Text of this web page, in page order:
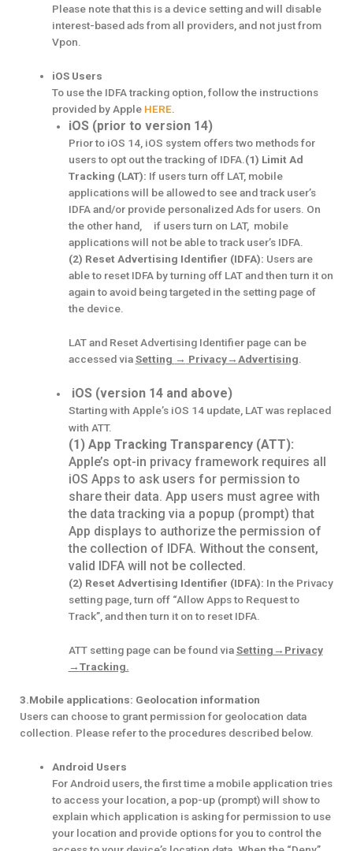
Please note that this is a device setting and will disable
interest-based ads from all providers, and not just from
Vpon.
iOS Users
To use the IDFA tracking option, follow the instructions
provided by Apple HERE
iOS (prior to version 14)
Prior to iOS 14, iOS system offers two methods for
users to opt out the tracking of IDFA. (1) Limit Ad
Tracking (LAT): If users turn off LAT, mobile
applications will be allowed to see and track user’s
IDFA and/or provide personalized Ads for users. On
the other hand, if users turn on LAT, mobile
applications will not be able to track user’s IDFA.
(2) Reset Advertising Identifier (IDFA): Users are
able to reset IDFA by turning off LAT and then turn it on
again to avoid being targeted in the setting page of
the device.
LAT and Reset Advertising Identifier page can be
accessed viaSetting → Privacy→ Advertising
iOS (version 14 and above)
Starting with Apple’s iOS 14 update, LAT was replaced
with ATT.
(1) App Tracking Transparency (ATT):
Apple’s opt-in privacy framework requires all
iOS Apps to ask users for permission to
share their data. App users must agree with
the data tracking via a popup (prompt) that
App displays to authorize the permission of
the collection of IDFA. Without the consent,
valid IDFA will not be collected.
(2) Reset Advertising Identifier (IDFA): In the Privacy
setting page, turn off “Allow Apps to Request to
Track”, and then turn it on to reset IDFA.
ATT setting page can be found viaSetting→ Privacy
→Tracking.
3.Mobile applications: Geolocation information
Users can choose to grant permission for geolocation data
collection. Please refer to the procedures described below.
Android Users
For Android users, the first time a mobile application tries
to access your location, a pop-up (prompt) will show to
explain which application is asking for permission to use
your location and provide options for you to control the